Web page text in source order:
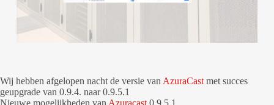
Wij hebben afgelopen nacht de versie van AzuraCast met succes
geupgrade van 0.9.4. naar 0.9.5.1